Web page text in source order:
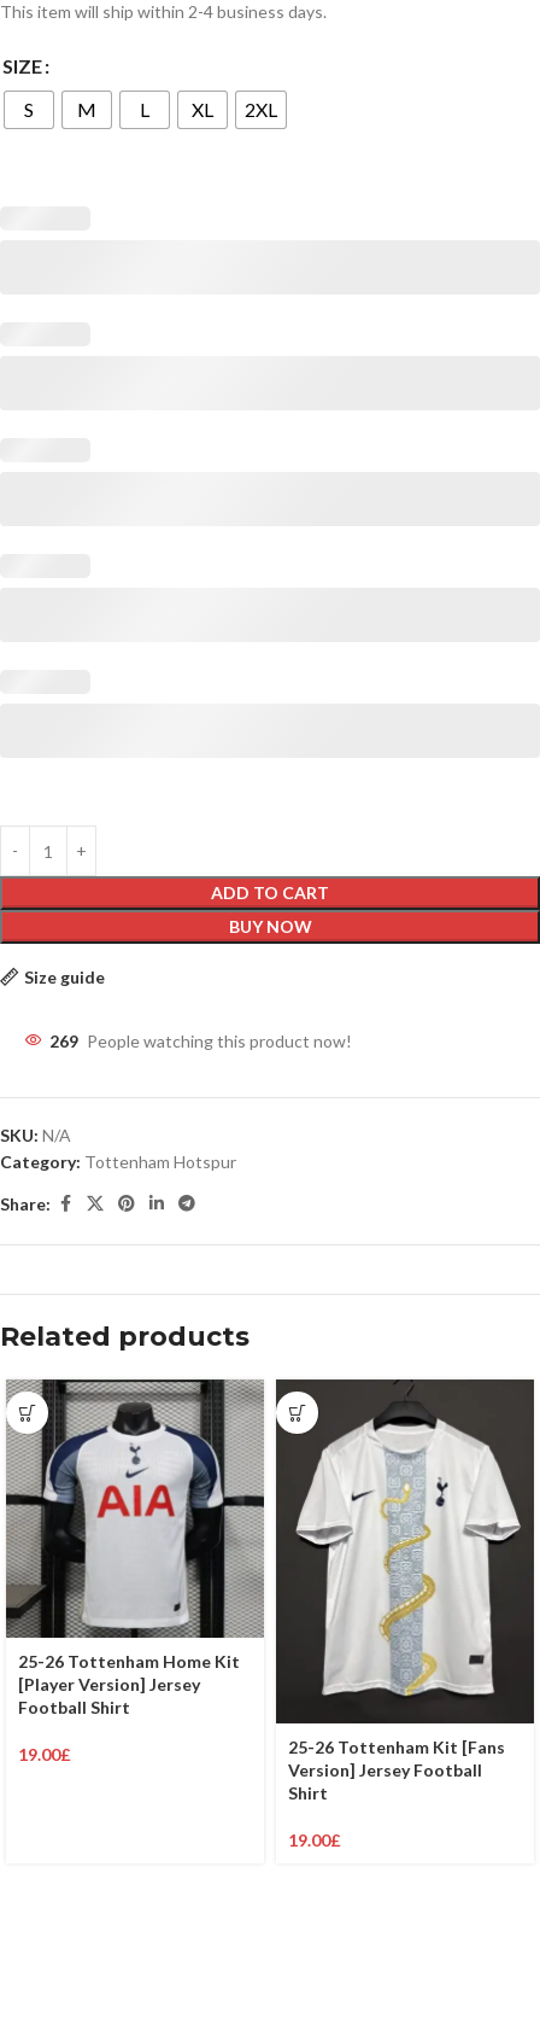
This item will ship within 2-4 business days.
SIZE
S
M L XL 2XL
ADD TO CART
BUY NOW
Size guide
269 People watching this product now!
SKU: N/A
Category: Tottenham Hotspur
Share:
Related products
25-26 Tottenham Home Kit
[Player Version] Jersey
Football Shirt
19.00£
25-26 Tottenham Kit [Fans
Version] Jersey Football
Shirt
19.00£